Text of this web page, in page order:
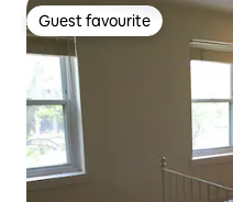
Guest favourite
Guest favourite